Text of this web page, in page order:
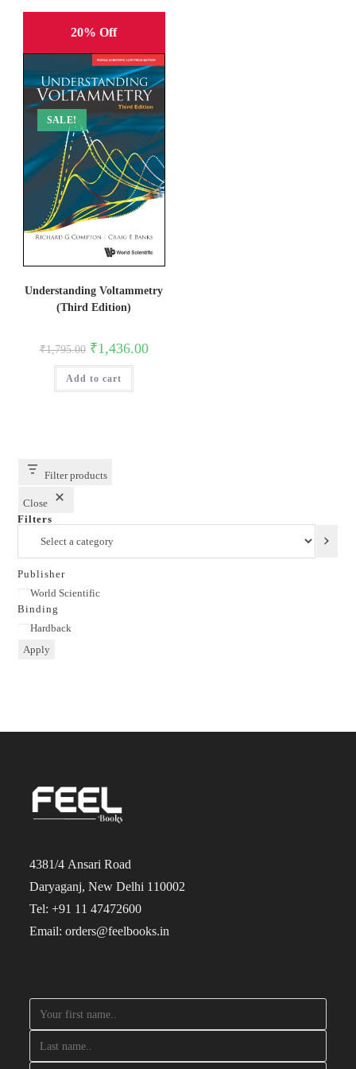
20% Off
SALE!
Understanding Voltammetry
(Third Edition)
₹1,795.00 Original
price
was:
₹1,795.00.
₹1,436.00Current
Add to cart
Filter products
Close
Filters
category
Publisher
Publisher
World Scientific
Binding
Binding
Hardback
Apply
4381/4 Ansari Road
Daryaganj, New Delhi 110002
Tel: +91 11 47472600
Email: orders@feelbooks.in